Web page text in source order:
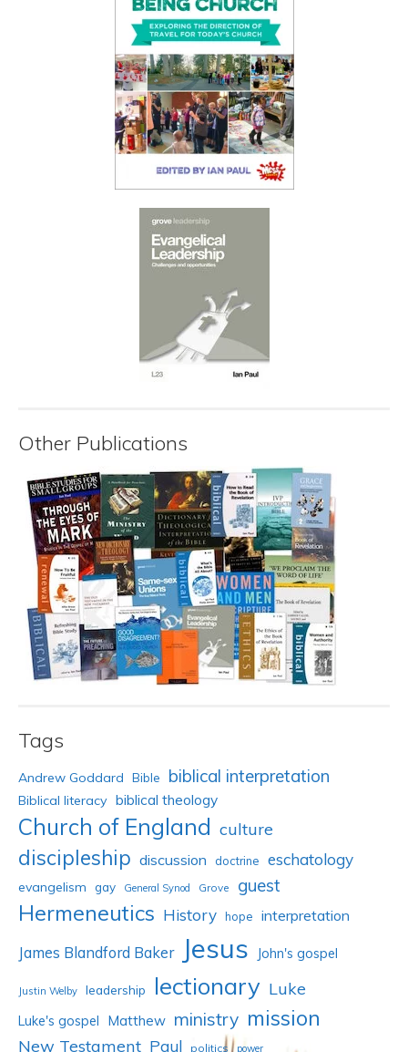
Other Publications
Tags
Andrew Goddard Bible biblical interpretation
Biblical literacy biblical theology
Church of England culture
discipleship discussion doctrine eschatology
evangelism gay General Synod Grove guest
Hermeneutics History hope interpretation
James Blandford Baker Jesus John's gospel
Justin Welby leadership lectionary Luke
Luke's gospel Matthew ministry mission
New Testament Paul politics power